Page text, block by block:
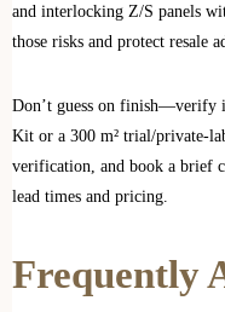
and interlocking Z/S panels
those risks and protect resale
Don’t guess on finish—verify
Kit or a 300 m² trial/
verification, and book a brief
lead times and pricing.
Frequently